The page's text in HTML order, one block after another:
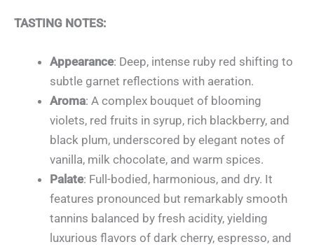
TASTING NOTES:
Appearance: Deep, intense ruby red shifting to
subtle garnet reflections with aeration.
Aroma: A complex bouquet of blooming
violets, red fruits in syrup, rich blackberry, and
black plum, underscored by elegant notes of
vanilla, milk chocolate, and warm spices.
Palate: Full-bodied, harmonious, and dry. It
features pronounced but remarkably smooth
tannins balanced by fresh acidity, yielding
luxurious flavors of dark cherry, espresso, and